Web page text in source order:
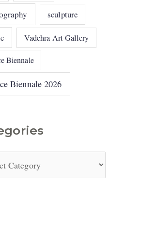
sculpture
Vadehra Art Gallery
Biennale
Biennale 2026